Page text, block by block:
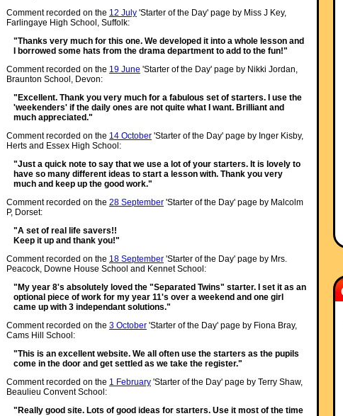
Comment recorded on the 12 July'Starter of the Day' page by Miss J Key,
Farlingaye High School, Suffolk:
"Thanks very much for this one. We developed it into a whole lesson and
I borrowed some hats from the drama department to add to the fun!"
Comment recorded on the 19 June 'Starter of the Day' page by Nikki Jordan,
Braunton School, Devon:
"Excellent. Thank you very much for a fabulous set of starters. I use the
'weekenders' if the daily ones are not quite what I want. Brilliant and
much appreciated."
Comment recorded on the 14 October'Starter of the Day' page by Inger Kisby,
Herts and Essex High School:
"Just a quick note to say that we use a lot of your starters. It is lovely to
have so many different ideas to start a lesson with. Thank you very
much and keep up the good work."
Comment recorded on the 28 September'Starter of the Day' page by Malcolm
P, Dorset:
"A set of real life savers!!
Keep it up and thank you!"
Comment recorded on the 18 September'Starter of the Day' page by Mrs.
Peacock, Downe House School and Kennet School:
"My year 8's absolutely loved the "Separated Twins" starter. I set it as an
optional piece of work for my year 11's over a weekend and one girl
came up with 3 independant solutions."
Comment recorded on the 3 October'Starter of the Day' page by Fiona Bray,
Cams Hill School:
"This is an excellent website. We all often use the starters as the pupils
come in the door and get settled as we take the register."
Comment recorded on the 1 February'Starter of the Day' page by Terry Shaw,
Beaulieu Convent School:
"Really good site. Lots of good ideas for starters. Use it most of the time